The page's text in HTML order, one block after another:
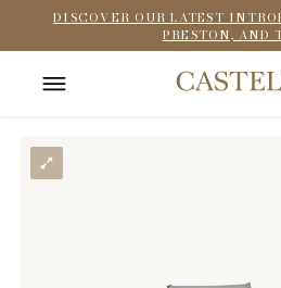
DISCOVER OUR LATEST
PRESTON, AND